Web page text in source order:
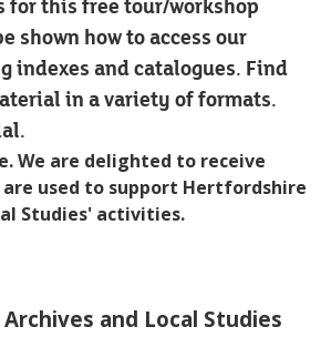
for this free tour/workshop
shown how to access our
indexes and catalogues. Find
in a variety of formats.
We are delighted to receive
used to support Hertfordshire
Studies' activities.
and Local Studies